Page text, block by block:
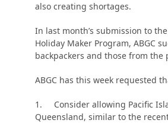
also creating shortages.
In last month’s submission to
Holiday Maker Program, ABGC
backpackers and those from the
ABGC has this week requested
1. Consider allowing Pacific
Queensland, similar to the